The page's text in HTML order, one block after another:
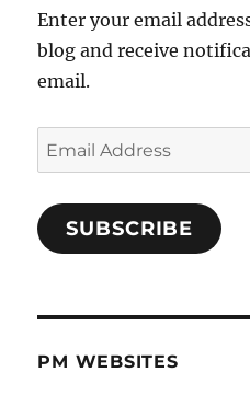
Enter your email
blog and receive
email.
Email
Address
SUBSCRIBE
PM WEBSITES